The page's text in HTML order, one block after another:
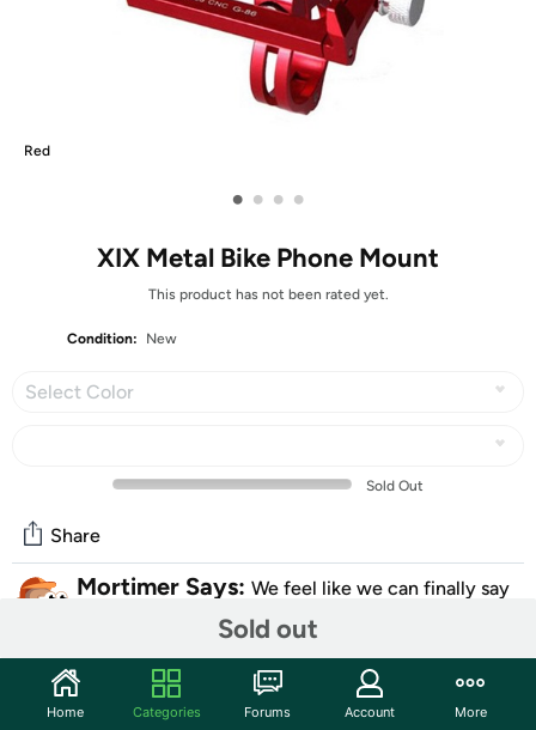
Red
• • • •
XIX Metal Bike Phone Mount
This product has not been rated yet.
Condition: New
Select Color
Sold Out
Sold out
Share
Mortimer Says: We feel like we can finally say
those three little words to someone... BUY IT NOW.
Community
Home Categories Forums Account More